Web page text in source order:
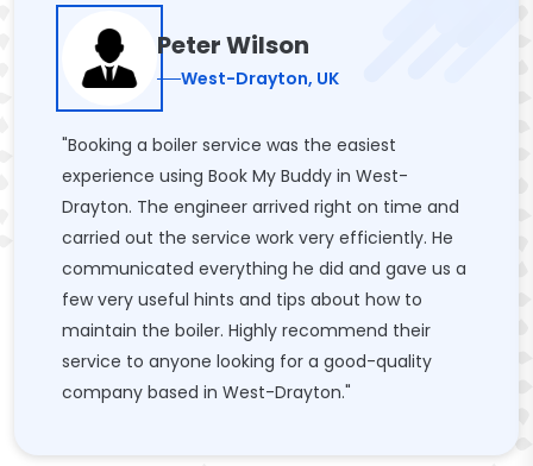
Peter Wilson
West-Drayton, UK
"Booking a boiler service was the easiest
experience using Book My Buddy in West-
Drayton. The engineer arrived right on time and
carried out the service work very efficiently. He
communicated everything he did and gave us a
few very useful hints and tips about how to
maintain the boiler. Highly recommend their
service to anyone looking for a good-quality
company based in West-Drayton."